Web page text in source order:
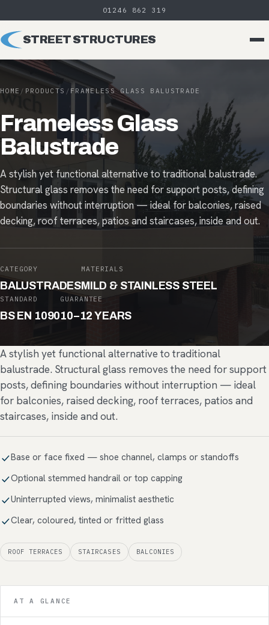
01246 862 319
STREET STRUCTURES
HOME / PRODUCTS / FRAMELESS GLASS BALUSTRADE
Frameless Glass
Balustrade
A stylish yet functional alternative to traditional balustrade.
Structural glass removes the need for support posts, defining
boundaries without interruption — ideal for balconies, raised
decking, roof terraces, patios and staircases, inside and out.
CATEGORY
BALUSTRADES
MATERIALS
MILD & STAINLESS STEEL
STANDARD
BS EN 1090
GUARANTEE
10–12 YEARS
A stylish yet functional alternative to traditional
balustrade. Structural glass removes the need for support
posts, defining boundaries without interruption — ideal
for balconies, raised decking, roof terraces, patios and
staircases, inside and out.
Base or face fixed — shoe channel, clamps or standoffs
Optional stemmed handrail or top capping
Uninterrupted views, minimalist aesthetic
Clear, coloured, tinted or fritted glass
ROOF TERRACES STAIRCASES BALCONIES
AT A GLANCE